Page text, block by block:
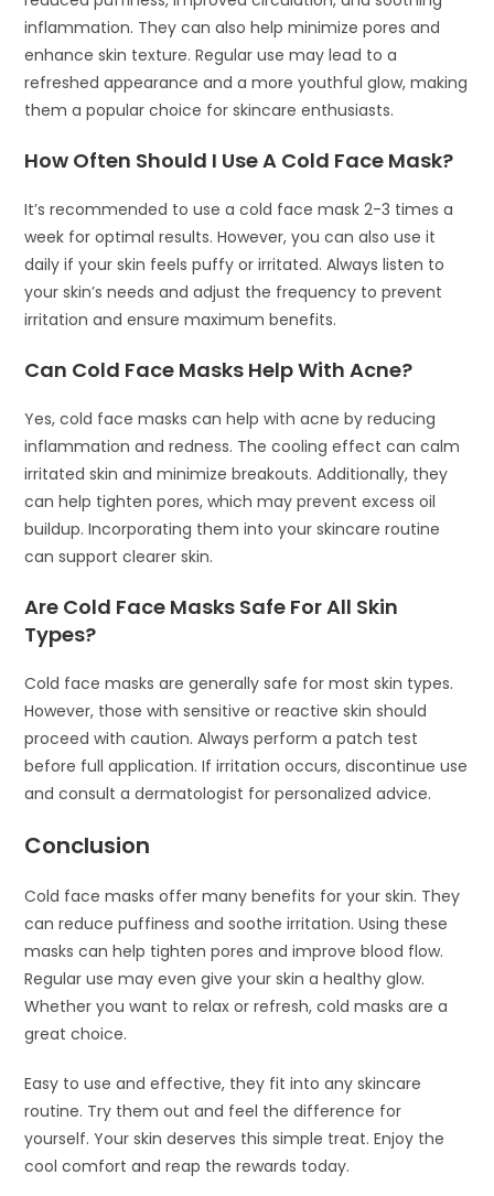
inflammation. They can also help minimize pores and
enhance skin texture. Regular use may lead to a
refreshed appearance and a more youthful glow, making
them a popular choice for skincare enthusiasts.
How Often Should I Use A Cold Face Mask?
It’s recommended to use a cold face mask 2-3 times a
week for optimal results. However, you can also use it
daily if your skin feels puffy or irritated. Always listen to
your skin’s needs and adjust the frequency to prevent
irritation and ensure maximum benefits.
Can Cold Face Masks Help With Acne?
Yes, cold face masks can help with acne by reducing
inflammation and redness. The cooling effect can calm
irritated skin and minimize breakouts. Additionally, they
can help tighten pores, which may prevent excess oil
buildup. Incorporating them into your skincare routine
can support clearer skin.
Are Cold Face Masks Safe For All Skin
Types?
Cold face masks are generally safe for most skin types.
However, those with sensitive or reactive skin should
proceed with caution. Always perform a patch test
before full application. If irritation occurs, discontinue use
and consult a dermatologist for personalized advice.
Conclusion
Cold face masks offer many benefits for your skin. They
can reduce puffiness and soothe irritation. Using these
masks can help tighten pores and improve blood flow.
Regular use may even give your skin a healthy glow.
Whether you want to relax or refresh, cold masks are a
great choice.
Easy to use and effective, they fit into any skincare
routine. Try them out and feel the difference for
yourself. Your skin deserves this simple treat. Enjoy the
cool comfort and reap the rewards today.